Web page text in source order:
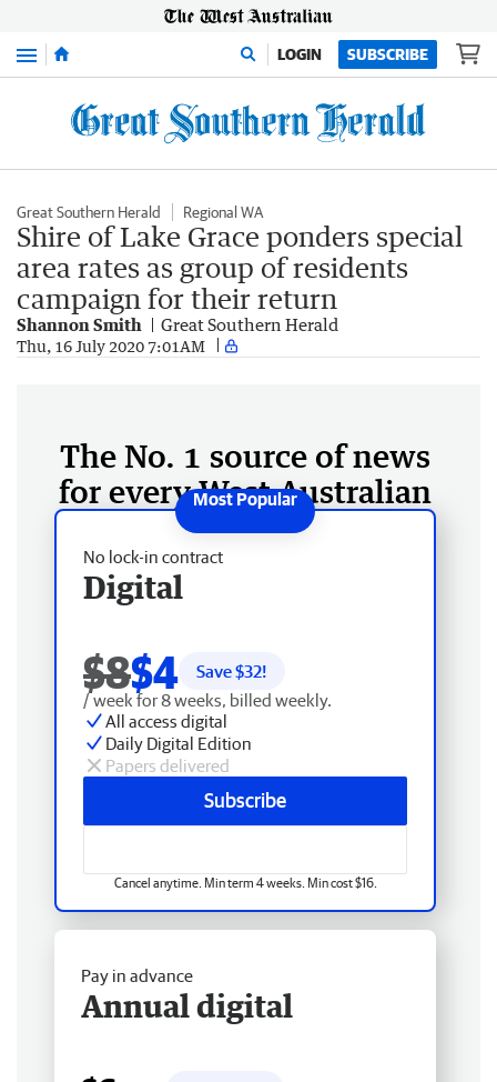
Menu LOGIN SUBSCRIBE
Great Southern Herald Regional WA
Shire of Lake Grace ponders special
area rates as group of residents
campaign for their return
Shannon Smith Great Southern Herald
Thu, 16 July 2020 7:01AM
The No. 1 source of news
for every West Australian
No lock-in contract
Digital
$8$4 Save $32!
/ week for 8 weeks, billed weekly.
All access digital
Daily Digital Edition
Papers delivered
Subscribe
Cancel anytime. Min term 4 weeks. Min cost $16.
Pay in advance
Annual digital